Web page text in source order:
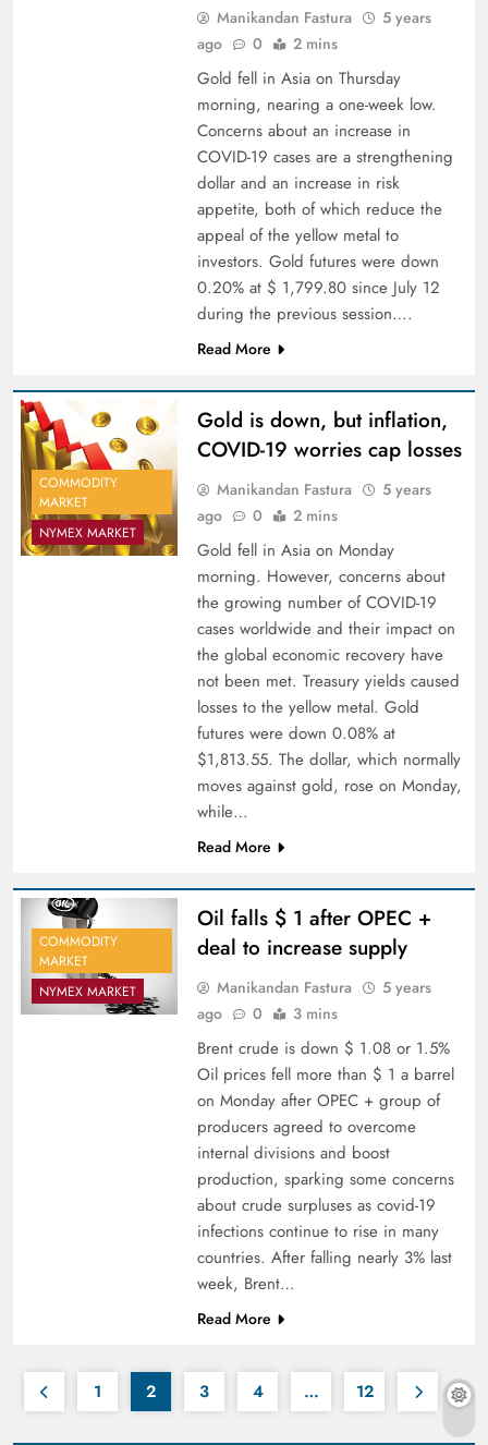
Manikandan Fastura
5 years
ago
0 2 mins
Gold fell in Asia on Thursday
morning, nearing a one-week low.
Concerns about an increase in
COVID-19 cases are a strengthening
dollar and an increase in risk
appetite, both of which reduce the
appeal of the yellow metal to
investors. Gold futures were down
0.20% at $ 1,799.80 since July 12
during the previous session….
Read More
COMMODITY
MARKET
NYMEX MARKET
Gold is down, but inflation,
COVID-19 worries cap losses
Manikandan Fastura
5 years
ago
0 2 mins
Gold fell in Asia on Monday
morning. However, concerns about
the growing number of COVID-19
cases worldwide and their impact on
the global economic recovery have
not been met. Treasury yields caused
losses to the yellow metal. Gold
futures were down 0.08% at
$1,813.55. The dollar, which normally
moves against gold, rose on Monday,
while…
Read More
COMMODITY
MARKET
NYMEX MARKET
Oil falls $ 1 after OPEC +
deal to increase supply
Manikandan Fastura
5 years
ago
0 3 mins
Brent crude is down $ 1.08 or 1.5%
Oil prices fell more than $ 1 a barrel
on Monday after OPEC + group of
producers agreed to overcome
internal divisions and boost
production, sparking some concerns
about crude surpluses as covid-19
infections continue to rise in many
countries. After falling nearly 3% last
week, Brent…
Read More
1 2 3 4 … 12